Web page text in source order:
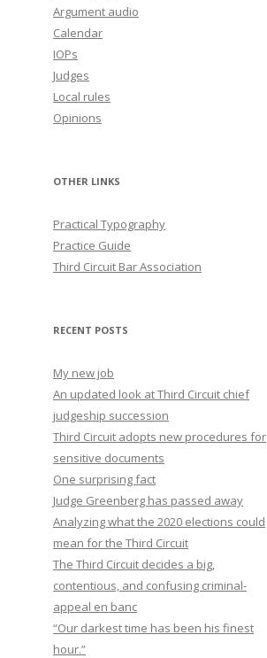
Argument audio
Calendar
IOPs
Judges
Local rules
Opinions
OTHER LINKS
Practical Typography
Practice Guide
Third Circuit Bar Association
RECENT POSTS
My new job
An updated look at Third Circuit chief
judgeship succession
Third Circuit adopts new procedures for
sensitive documents
One surprising fact
Judge Greenberg has passed away
Analyzing what the 2020 elections could
mean for the Third Circuit
The Third Circuit decides a big,
contentious, and confusing criminal-
appeal en banc
“Our darkest time has been his finest
hour.”